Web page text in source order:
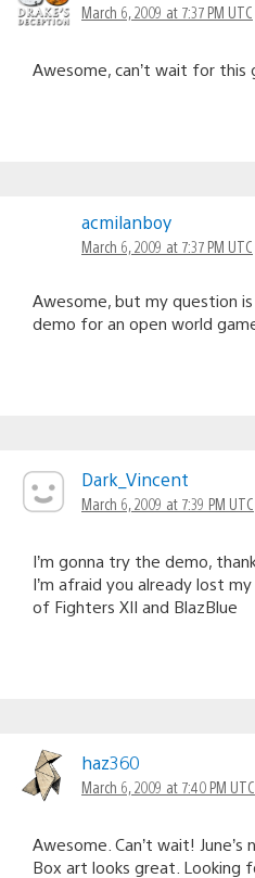
March 6, 2009 at 7:37 PM UTC
Awesome, can’t wait for this
acmilanboy
March 6, 2009 at 7:37 PM UTC
Awesome, but my question
demo for an open world
Dark_Vincent
March 6, 2009 at 7:39 PM UTC
I’m gonna try the demo,
I’m afraid you already lost
of Fighters XII and BlazBlue
haz360
March 6, 2009 at 7:40 PM UTC
Awesome. Can’t wait!
Box art looks great. Looking